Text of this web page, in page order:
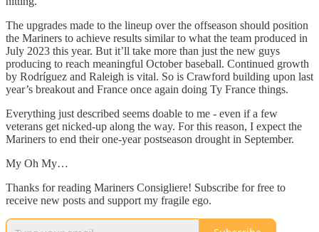
The upgrades made to the lineup over the offseason should position
the Mariners to achieve results similar to what the team produced in
July 2023 this year. But it’ll take more than just the new guys
producing to reach meaningful October baseball. Continued growth
by Rodríguez and Raleigh is vital. So is Crawford building upon last
year’s breakout and France once again doing Ty France things.
Everything just described seems doable to me - even if a few
veterans get nicked-up along the way. For this reason, I expect the
Mariners to end their one-year postseason drought in September.
My Oh My…
Thanks for reading Mariners Consigliere! Subscribe for free to
receive new posts and support my fragile ego.